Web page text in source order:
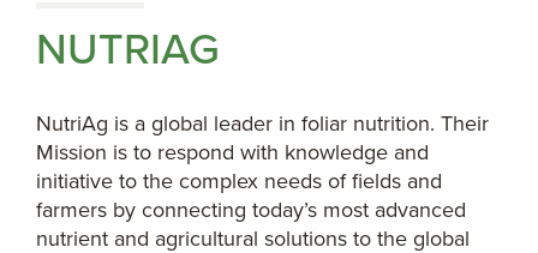
NUTRIAG
NutriAg is a global leader in foliar nutrition. Their
Mission is to respond with knowledge and
initiative to the complex needs of fields and
farmers by connecting today’s most advanced
nutrient and agricultural solutions to the global